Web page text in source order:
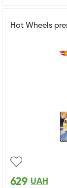
Hot Wheels
629 UAH